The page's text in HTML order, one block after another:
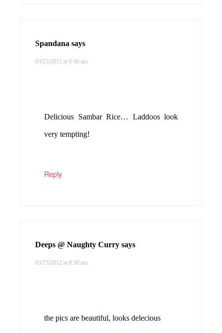
Spandana says
03/23/2012 at 8:46 am
Delicious Sambar Rice… Laddoos look
very tempting!
Reply
Deeps @ Naughty Curry says
03/25/2012 at 8:58 am
the pics are beautiful, looks delecious